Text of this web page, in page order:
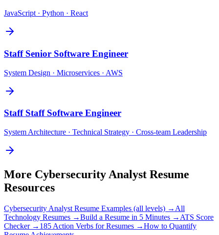
JavaScript · Python · React
Staff Senior Software Engineer
System Design · Microservices · AWS
Staff Staff Software Engineer
System Architecture · Technical Strategy · Cross-team Leadership
More Cybersecurity Analyst Resume
Resources
Cybersecurity Analyst Resume Examples (all levels) → All
Technology Resumes →Build a Resume in 5 Minutes → ATS Score
Checker → 185 Action Verbs for Resumes →How to Quantify